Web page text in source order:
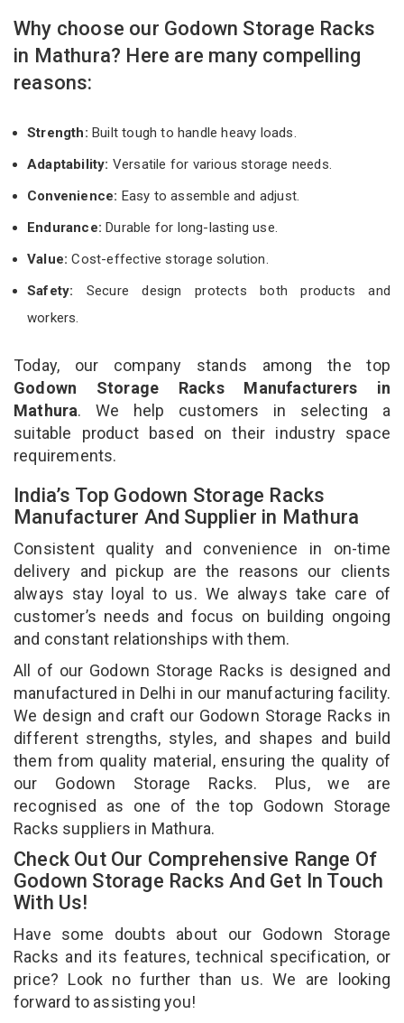
Why choose our Godown Storage Racks
in Mathura? Here are many compelling
reasons:
Strength: Built tough to handle heavy loads.
Adaptability: Versatile for various storage needs.
Convenience: Easy to assemble and adjust.
Endurance: Durable for long-lasting use.
Value:Cost-effective storage solution.
Safety: Secure design protects both products and
workers.
Today, our company stands among the top
Godown Storage Racks Manufacturers in
Mathura. We help customers in selecting a
suitable product based on their industry space
requirements.
India’s Top Godown Storage Racks
Manufacturer And Supplier in Mathura
Consistent quality and convenience in on-time
delivery and pickup are the reasons our clients
always stay loyal to us. We always take care of
customer’s needs and focus on building ongoing
and constant relationships with them.
All of our Godown Storage Racks is designed and
manufactured in Delhi in our manufacturing facility.
We design and craft our Godown Storage Racks in
different strengths, styles, and shapes and build
them from quality material, ensuring the quality of
our Godown Storage Racks. Plus, we are
recognised as one of the top Godown Storage
Racks suppliers in Mathura.
Check Out Our Comprehensive Range Of
Godown Storage Racks And Get In Touch
With Us!
Have some doubts about our Godown Storage
Racks and its features, technical specification, or
price? Look no further than us. We are looking
forward to assisting you!